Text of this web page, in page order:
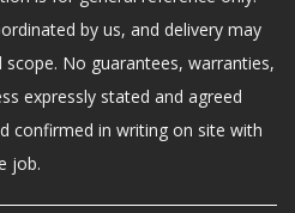
by us, and delivery may
No guarantees, warranties,
expressly stated and agreed
confirmed in writing on site with
job.